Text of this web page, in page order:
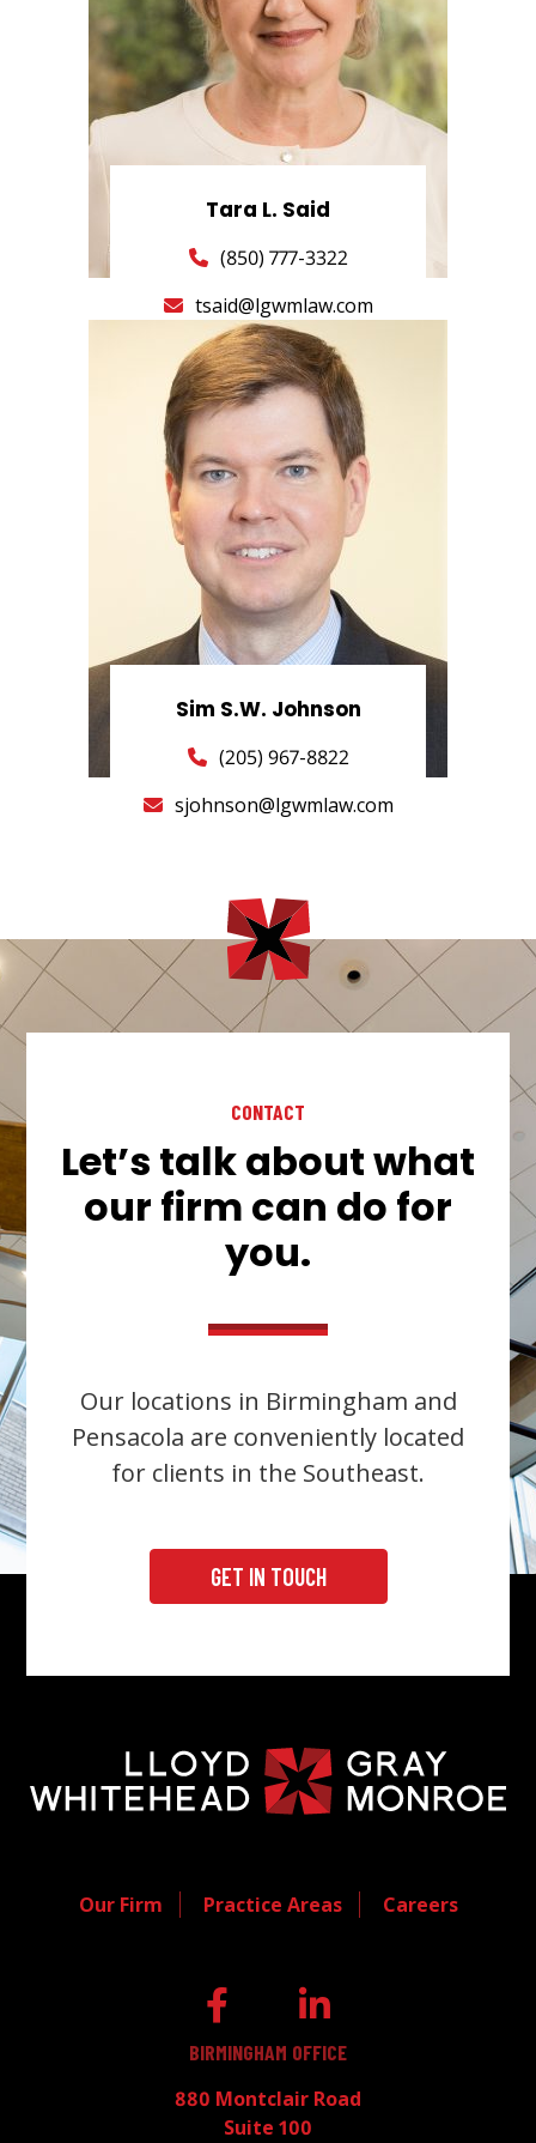
Tara L. Said
(850) 777-3322
tsaid@lgwmlaw.com
Sim S.W. Johnson
(205) 967-8822
sjohnson@lgwmlaw.com
CONTACT
Let’s talk about what
our firm can do for
you.
Our locations in Birmingham and
Pensacola are conveniently located
for clients in the Southeast.
GET IN TOUCH
Our Firm Practice Areas Careers
BIRMINGHAM OFFICE
880 Montclair Road
Suite 100